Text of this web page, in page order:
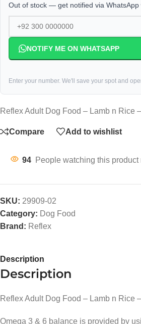
Out of stock — get notified via WhatsApp
NOTIFY ME ON WHATSAPP
Enter your number. We'll save your spot and
Reflex Adult Dog Food – Lamb n Rice
Compare Add to wishlist
94 People watching this product
SKU: 29909-02
Category: Dog Food
Brand: Reflex
Description
Description
Reflex Adult Dog Food – Lamb n Rice
Omega 3 & 6 balance is provided by